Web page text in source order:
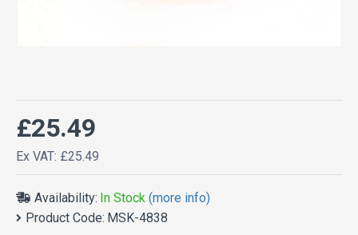
Availability: In Stock (more info)
Product Code: MSK-4838
£25.49
Ex VAT: £25.49